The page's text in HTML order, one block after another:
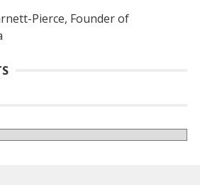
Pierce, Founder of